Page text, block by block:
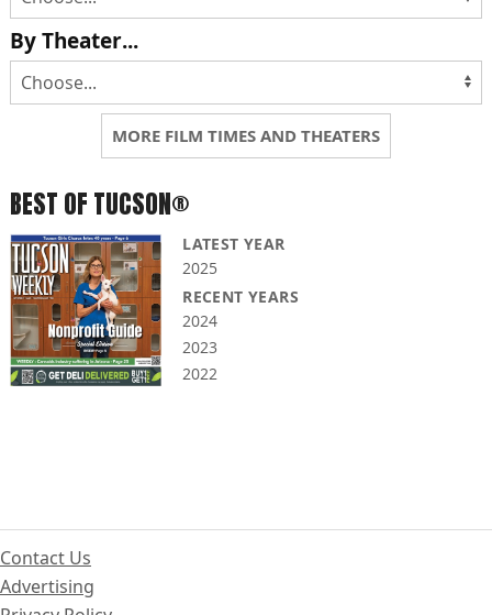
By Theater...
MORE FILM TIMES AND THEATERS
BEST OF TUCSON®
LATEST YEAR
2025
RECENT YEARS
2024
2023
2022
Contact Us
Advertising